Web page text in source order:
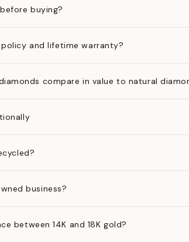
buying?
and lifetime warranty?
compare in value to natural
business?
between 14K and 18K gold?